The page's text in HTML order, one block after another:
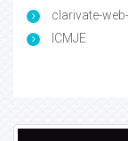
clarivate-
ICMJE